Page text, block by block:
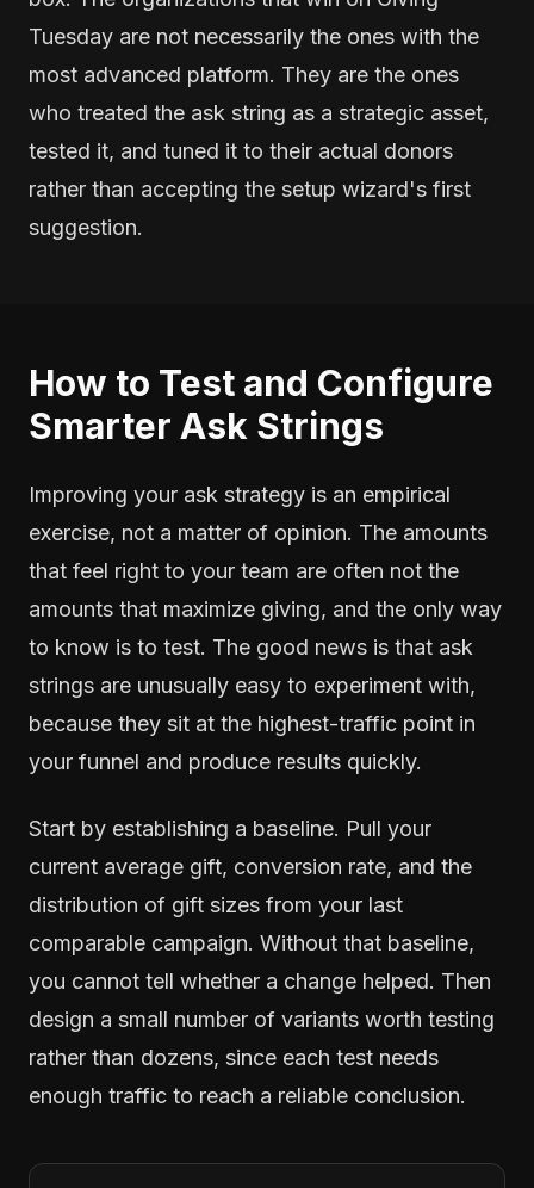
Tuesday are not necessarily the ones with the
most advanced platform. They are the ones
who treated the ask string as a strategic asset,
tested it, and tuned it to their actual donors
rather than accepting the setup wizard's first
suggestion.
How to Test and Configure
Smarter Ask Strings
Improving your ask strategy is an empirical
exercise, not a matter of opinion. The amounts
that feel right to your team are often not the
amounts that maximize giving, and the only way
to know is to test. The good news is that ask
strings are unusually easy to experiment with,
because they sit at the highest-traffic point in
your funnel and produce results quickly.
Start by establishing a baseline. Pull your
current average gift, conversion rate, and the
distribution of gift sizes from your last
comparable campaign. Without that baseline,
you cannot tell whether a change helped. Then
design a small number of variants worth testing
rather than dozens, since each test needs
enough traffic to reach a reliable conclusion.